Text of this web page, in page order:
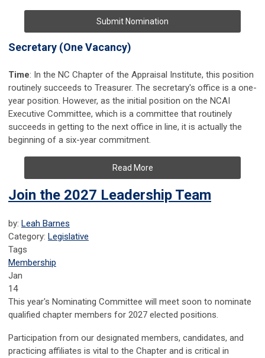
Submit Nomination
Secretary (One Vacancy)
Time: In the NC Chapter of the Appraisal Institute, this position
routinely succeeds to Treasurer. The secretary's office is a one-
year position. However, as the initial position on the NCAI
Executive Committee, which is a committee that routinely
succeeds in getting to the next office in line, it is actually the
beginning of a six-year commitment.
Read More
Join the 2027 Leadership Team
by: Leah Barnes
Category: Legislative
Tags
Membership
Jan
14
This year's Nominating Committee will meet soon to nominate
qualified chapter members for 2027 elected positions.
Participation from our designated members, candidates, and
practicing affiliates is vital to the Chapter and is critical in